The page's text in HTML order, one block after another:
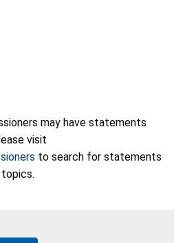
may have statements
visit
to search for statements